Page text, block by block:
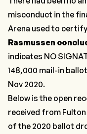
misconduct in the
Arena used to
Rasmussen
indicates NO
148,000 mail-in
Nov 2020.
Below is the open
received from
of the 2020 ballot